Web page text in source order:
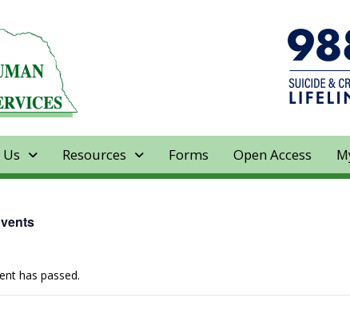
Resources Forms Open Access
has passed.